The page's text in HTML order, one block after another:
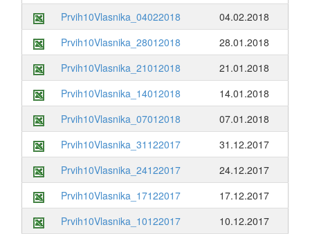
Prvih10Vlasnika_04022018
04.02.2018
Prvih10Vlasnika_28012018
28.01.2018
Prvih10Vlasnika_21012018
21.01.2018
Prvih10Vlasnika_14012018
14.01.2018
Prvih10Vlasnika_07012018
07.01.2018
Prvih10Vlasnika_31122017
31.12.2017
Prvih10Vlasnika_24122017
24.12.2017
Prvih10Vlasnika_17122017
17.12.2017
Prvih10Vlasnika_10122017
10.12.2017